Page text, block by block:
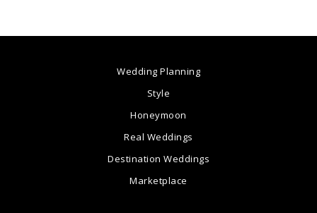
Wedding Planning
Style
Honeymoon
Real Weddings
Destination Weddings
Marketplace